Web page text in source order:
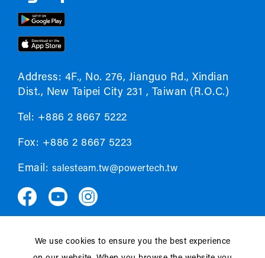
Address: 4F., No. 276, Jianguo Rd., Xindian
Dist., New Taipei City 231 , Taiwan (R.O.C.)
Tel: +886 2 8667 5222
Fox: +886 2 8667 5223
Email: salesteam.tw@powertech.tw
Privacy policy EULA
We use cookies to ensure you the best experience